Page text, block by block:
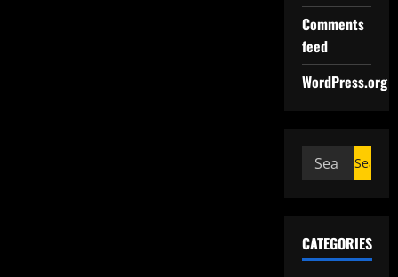
Comments
feed
WordPress.org
CATEGORIES